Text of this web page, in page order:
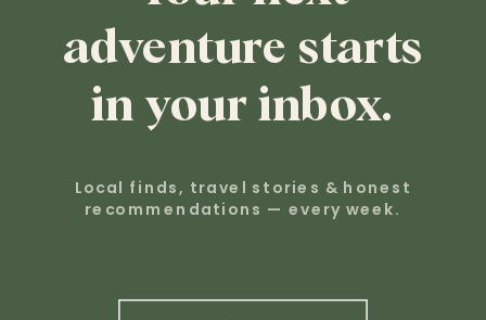
adventure starts
in your inbox.
Local finds, travel stories & honest
recommendations — every week.